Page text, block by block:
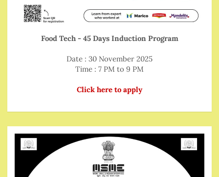
Food Tech - 45 Days Induction Program
Date : 30 November 2025
Time : 7 PM to 9 PM
Click here to apply